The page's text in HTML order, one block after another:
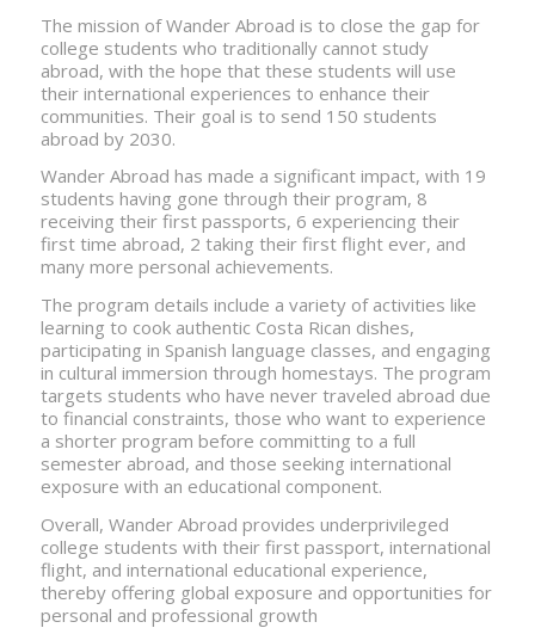
The mission of Wander Abroad is to close the gap for
college students who traditionally cannot study
abroad, with the hope that these students will use
their international experiences to enhance their
communities. Their goal is to send 150 students
abroad by 2030.
Wander Abroad has made a significant impact, with 19
students having gone through their program, 8
receiving their first passports, 6 experiencing their
first time abroad, 2 taking their first flight ever, and
many more personal achievements.
The program details include a variety of activities like
learning to cook authentic Costa Rican dishes,
participating in Spanish language classes, and engaging
in cultural immersion through homestays. The program
targets students who have never traveled abroad due
to financial constraints, those who want to experience
a shorter program before committing to a full
semester abroad, and those seeking international
exposure with an educational component.
Overall, Wander Abroad provides underprivileged
college students with their first passport, international
flight, and international educational experience,
thereby offering global exposure and opportunities for
personal and professional growth